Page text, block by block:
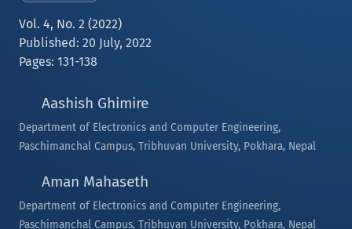
Vol. 4, No. 2 (2022)
Published: 20 July, 2022
Pages: 131-138
Aashish Ghimire
Department of Electronics and Computer Engineering,
Paschimanchal Campus, Tribhuvan University, Pokhara, Nepal
Aman Mahaseth
Department of Electronics and Computer Engineering,
Paschimanchal Campus, Tribhuvan University, Pokhara, Nepal